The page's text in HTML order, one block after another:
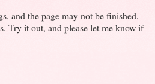
and the page may not be finished,
Try it out, and please let me know if